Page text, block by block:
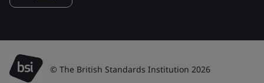
© The British Standards Institution 2026